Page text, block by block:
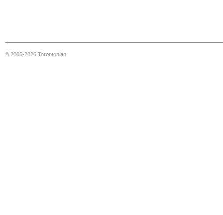
© 2005-2026 Torontonian.